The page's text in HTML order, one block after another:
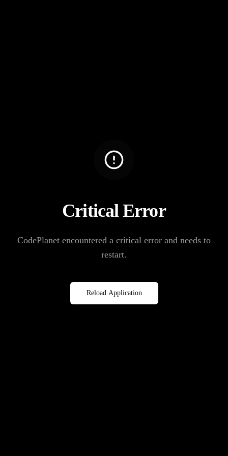
Critical Error
CodePlanet encountered a critical error and needs to
restart.
Reload Application